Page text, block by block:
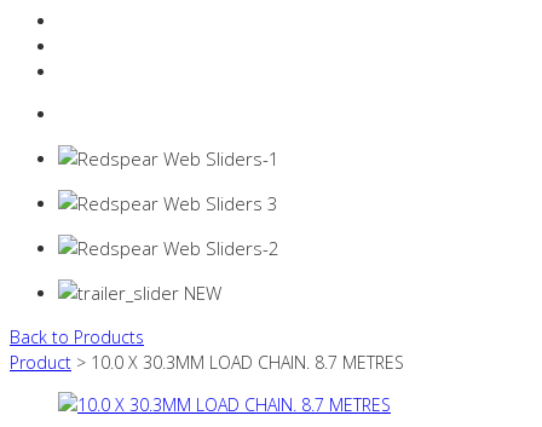
Back to Products
Product > 10.0 X 30.3MM LOAD CHAIN. 8.7 METRES